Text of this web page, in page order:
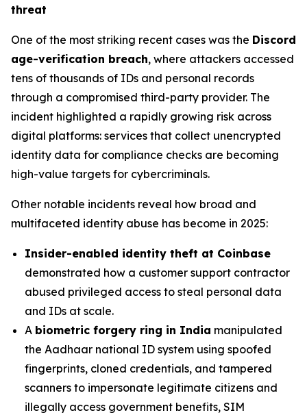
threat
One of the most striking recent cases was the Discord
age-verification breach, where attackers accessed
tens of thousands of IDs and personal records
through a compromised third-party provider. The
incident highlighted a rapidly growing risk across
digital platforms: services that collect unencrypted
identity data for compliance checks are becoming
high-value targets for cybercriminals.
Other notable incidents reveal how broad and
multifaceted identity abuse has become in 2025:
Insider-enabled identity theft at Coinbase
demonstrated how a customer support contractor
abused privileged access to steal personal data
and IDs at scale.
A biometric forgery ring in India manipulated
the Aadhaar national ID system using spoofed
fingerprints, cloned credentials, and tampered
scanners to impersonate legitimate citizens and
illegally access government benefits, SIM